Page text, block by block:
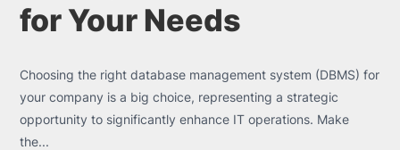
for Your Needs
Choosing the right database management system (DBMS) for
your company is a big choice, representing a strategic
opportunity to significantly enhance IT operations. Make
the...